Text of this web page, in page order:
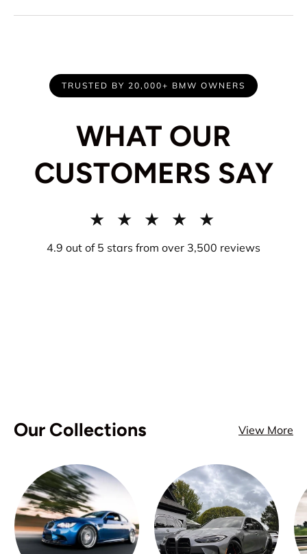
TRUSTED BY 20,000+ BMW OWNERS
WHAT OUR
CUSTOMERS SAY
★ ★ ★ ★ ★
4.9 out of 5 stars from over 3,500 reviews
Our Collections View More